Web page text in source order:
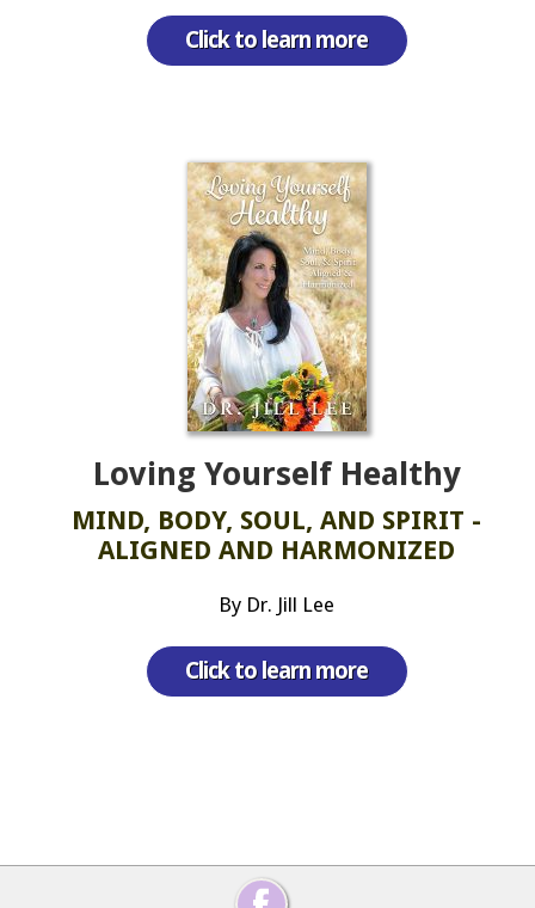
Click to learn more
Loving Yourself Healthy
MIND, BODY, SOUL, AND SPIRIT -
ALIGNED AND HARMONIZED
By Dr. Jill Lee
Click to learn more